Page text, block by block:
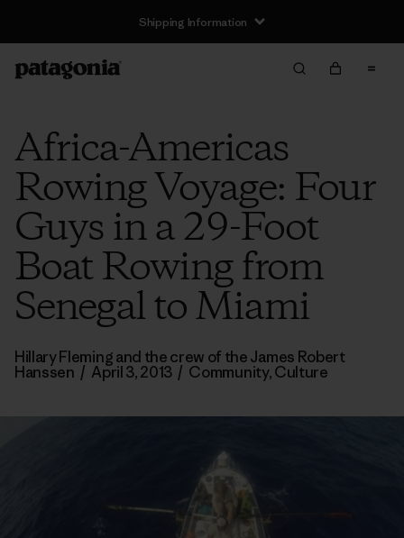
Shipping Information
Africa-Americas
Rowing Voyage: Four
Guys in a 29-Foot
Boat Rowing from
Senegal to Miami
Hillary Fleming and the crew of the James Robert
Hanssen / April 3, 2013 / Community,Culture